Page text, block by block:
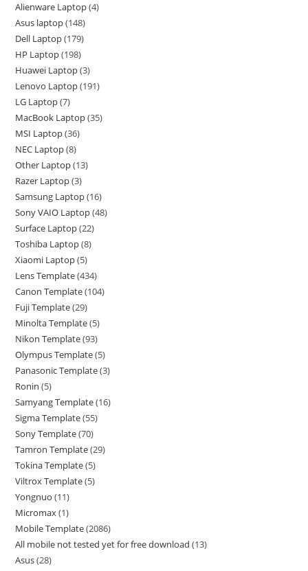
Alienware Laptop 4
Asus laptop 148
Dell Laptop 179
HP Laptop 198
Huawei Laptop 3
Lenovo Laptop 191
LG Laptop 7
MacBook Laptop 35
MSI Laptop 36
NEC Laptop 8
Other Laptop 13
Razer Laptop 3
Samsung Laptop 16
Sony VAIO Laptop 48
Surface Laptop 22
Toshiba Laptop 8
Xiaomi Laptop 5
Lens Template 434
Canon Template 104
Fuji Template 29
Minolta Template 5
Nikon Template 93
Olympus Template 5
Panasonic Template 3
Ronin 5
Samyang Template 16
Sigma Template 55
Sony Template 70
Tamron Template 29
Tokina Template 5
Viltrox Template 5
Yongnuo 11
Micromax 1
Mobile Template 2086
All mobile not tested yet for free download 13
Asus 28